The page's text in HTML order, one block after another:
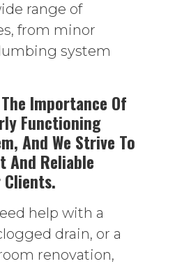
range of
from minor
system
Importance Of
Functioning
And We Strive To
And Reliable
Clients.
help with a
drain, or a
renovation,